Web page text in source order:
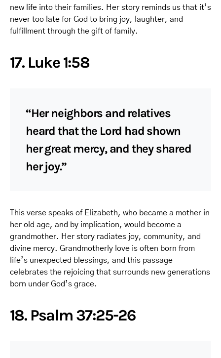
new life into their families. Her story reminds us that it’s
never too late for God to bring joy, laughter, and
fulfillment through the gift of family.
17. Luke 1:58
“Her neighbors and relatives
heard that the Lord had shown
her great mercy, and they shared
her joy.”
This verse speaks of Elizabeth, who became a mother in
her old age, and by implication, would become a
grandmother. Her story radiates joy, community, and
divine mercy. Grandmotherly love is often born from
life’s unexpected blessings, and this passage
celebrates the rejoicing that surrounds new generations
born under God’s grace.
18. Psalm 37:25-26